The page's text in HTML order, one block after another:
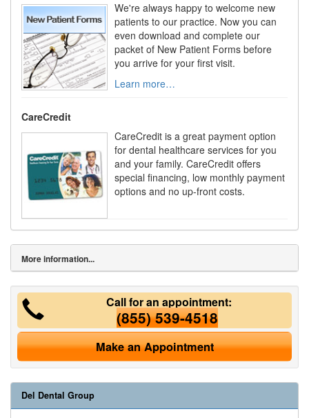
We're always happy to welcome new
patients to our practice. Now you can
even download and complete our
packet of New Patient Forms before
you arrive for your first visit.
Learn more…
CareCredit
CareCredit is a great payment option
for dental healthcare services for you
and your family. CareCredit offers
special financing, low monthly payment
options and no up-front costs.
More information...
Call for an appointment:
(855) 539-4518
Make an Appointment
Del Dental Group